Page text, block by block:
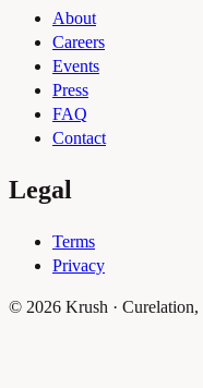
About
Careers
Events
Press
FAQ
Contact
Legal
Terms
Privacy
© 2026 Krush ·